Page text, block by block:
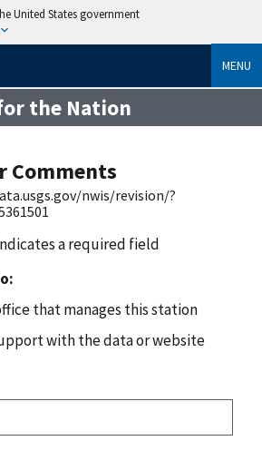
United States government
MENU
the Nation
Comments
nwis/revision/?
a required field
that manages this station
with the data or website